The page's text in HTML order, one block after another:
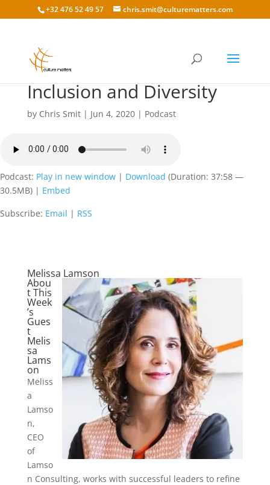
+32 476 52 49 57 chris.smit@culturematters.com
140: Melissa Lamson on
Inclusion and Diversity
by Chris Smit| Jun 4, 2020| Podcast
Podcast: Play in new window | Download (Duration: 37:58 —
30.5MB) | Embed
Subscribe: Email | RSS
Melissa Lamson
Abou
t This
Week
’s
Gues
t
Melis
sa
Lams
on
Meliss
a
Lamso
n,
CEO
of
Lamso
n Consulting, works with successful leaders to refine